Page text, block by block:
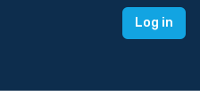
Log in